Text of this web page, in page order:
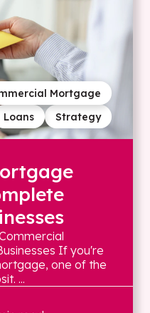
Strategy
Loans
Mortgage
If you're
one of the
...